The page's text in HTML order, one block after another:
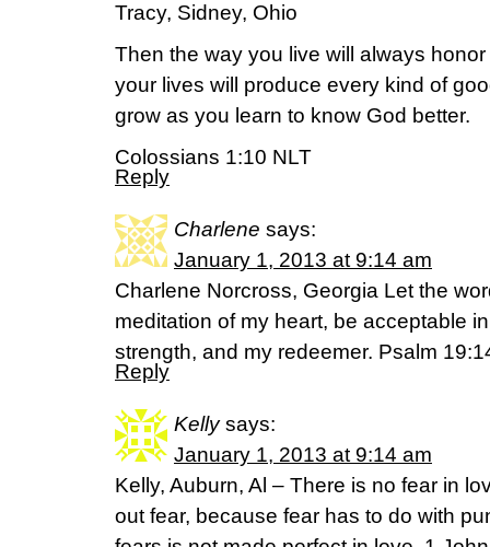
Tracy, Sidney, Ohio
Then the way you live will always
your lives will produce every kind of
grow as you learn to know God better.
Colossians 1:10 NLT
Reply
Charlene says:
January 1, 2013 at 9:14 am
Charlene Norcross, Georgia Let the
meditation of my heart, be acceptable
strength, and my redeemer. Psalm
Reply
Kelly says:
January 1, 2013 at 9:14 am
Kelly, Auburn, Al – There is no fear in
out fear, because fear has to do with